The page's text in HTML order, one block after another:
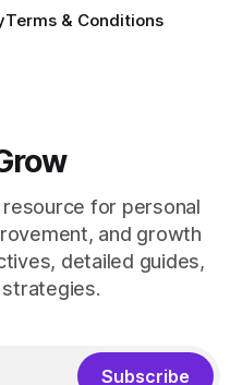
Terms & Conditions
for personal
and growth
detailed guides,
Subscribe